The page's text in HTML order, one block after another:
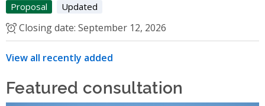
Proposal Updated
Closing date: September 12, 2026
View all recently added
Featured consultation